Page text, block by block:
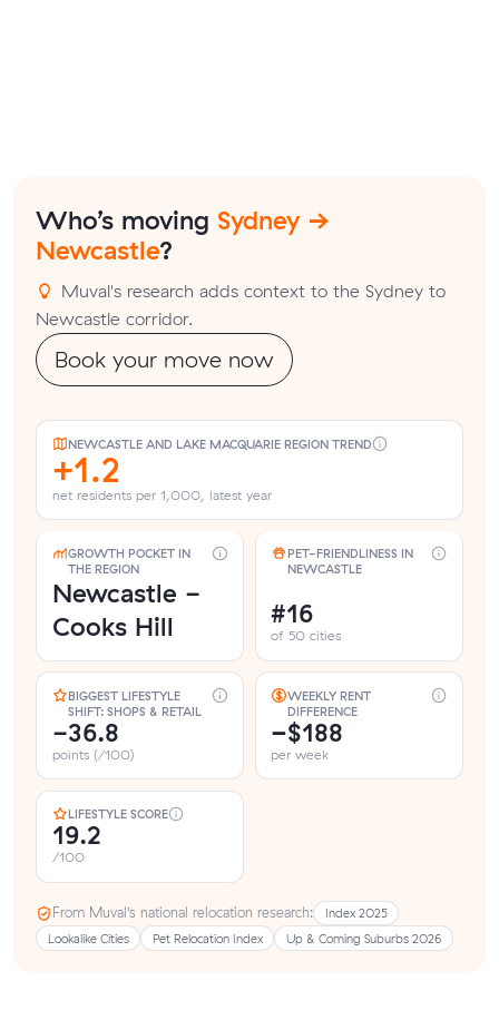
Who’s moving Sydney →
Newcastle?
Muval's research adds context to the Sydney to
Newcastle corridor.
Book your move now
NEWCASTLE AND LAKE MACQUARIE REGION TREND
+1.2
net residents per 1,000, latest year
GROWTH POCKET IN
THE REGION
Newcastle -
Cooks Hill
PET-FRIENDLINESS IN
NEWCASTLE
#16
of 50 cities
BIGGEST LIFESTYLE
SHIFT: SHOPS & RETAIL
-36.8
points (/100)
WEEKLY RENT
DIFFERENCE
−$188
per week
LIFESTYLE SCORE
19.2
/100
From Muval’s national relocation research:
Index 2025
Lookalike Cities
Pet Relocation Index Up & Coming Suburbs 2026